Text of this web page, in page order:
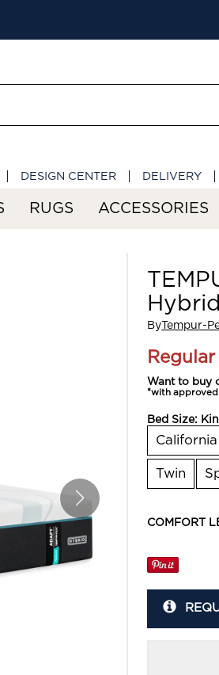
DESIGN CENTER DELIVERY
RUGS ACCESSORIES
Hybrid
By Tempur-
Want to buy
*with
Bed Size:
Twin
COMFORT